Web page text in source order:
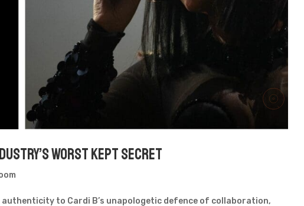
Worst Kept Secret
authenticity to Cardi B’s unapologetic defence of collaboration,